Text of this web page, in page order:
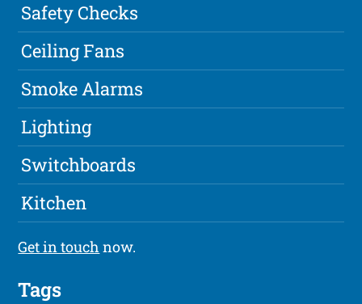
Safety Checks
Ceiling Fans
Smoke Alarms
Lighting
Switchboards
Kitchen
Get in touch now.
Tags